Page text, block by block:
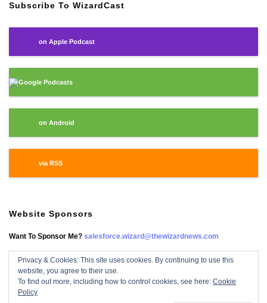
Subscribe To WizardCast
on Apple Podcast
Google Podcasts
on Android
via RSS
Website Sponsors
Want To Sponsor Me? salesforce.wizard@thewizardnews.com
Salesforce Wizard On Facebook
Privacy & Cookies: This site uses cookies. By continuing to use this
website, you agree to their use.
To find out more, including how to control cookies, see here: Cookie
Policy